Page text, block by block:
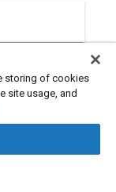
to successful
performance
storing of cookies
site usage, and